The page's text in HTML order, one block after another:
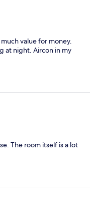
value for money.
at night. Aircon in my
The room itself is a lot